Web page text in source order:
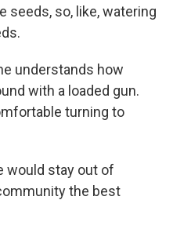
seeds, so, like, watering
understands how
with a loaded gun.
turning to
would stay out of
the best